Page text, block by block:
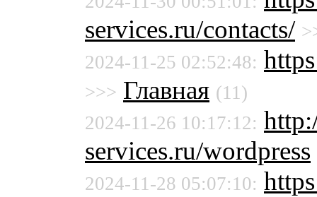
services.ru/contacts/
2024-11-25 02:52:48:
>>> Главная (11)
2024-11-26 10:17:12:
services.ru/wordpress
2024-11-28 05:07:10: